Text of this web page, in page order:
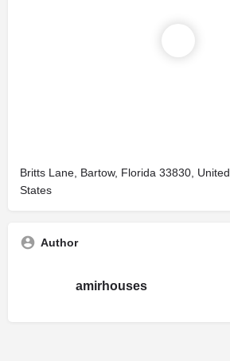
Britts Lane, Bartow, Florida 33830, United
States
Author
amirhouses